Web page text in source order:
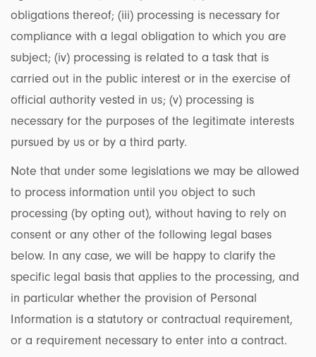
obligations thereof; (iii) processing is necessary for
compliance with a legal obligation to which you are
subject; (iv) processing is related to a task that is
carried out in the public interest or in the exercise of
official authority vested in us; (v) processing is
necessary for the purposes of the legitimate interests
pursued by us or by a third party.
Note that under some legislations we may be allowed
to process information until you object to such
processing (by opting out), without having to rely on
consent or any other of the following legal bases
below. In any case, we will be happy to clarify the
specific legal basis that applies to the processing, and
in particular whether the provision of Personal
Information is a statutory or contractual requirement,
or a requirement necessary to enter into a contract.